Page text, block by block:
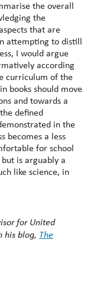
the overall
the
that are
attempting to distill
I would argue
according
curriculum of the
books should move
and towards a
defined
in the
becomes a less
for school
is arguably a
like science, in
for United
his blog, The